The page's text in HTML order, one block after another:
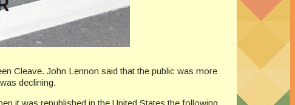
Cleave. John Lennon said that the public was more
declining.
it was republished in the United States the following